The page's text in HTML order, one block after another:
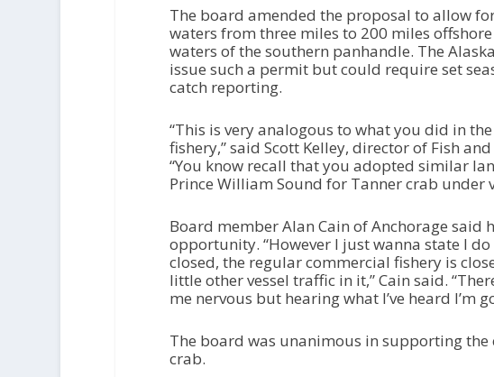
The board amended the proposal to allow
waters from three miles to 200 miles
waters of the southern panhandle. The
issue such a permit but could require set
catch reporting.
“This is very analogous to what you did in
fishery,” said Scott Kelley, director of Fish
“You know recall that you adopted similar
Prince William Sound for Tanner crab
Board member Alan Cain of Anchorage said
opportunity. “However I just wanna state I
closed, the regular commercial fishery is
little other vessel traffic in it,” Cain said.
me nervous but hearing what I’ve heard I’m
The board was unanimous in supporting
crab.